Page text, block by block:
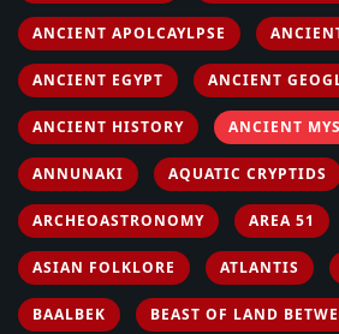
ANCIENT APOLCAYLPSE
ANCIENT EGYPT ANCIENT
ANCIENT HISTORY ANCIENT
ANNUNAKI AQUATIC CRYPTIDS
ARCHEOASTRONOMY AREA 51
ASIAN FOLKLORE ATLANTIS
BAALBEK BEAST OF LAND